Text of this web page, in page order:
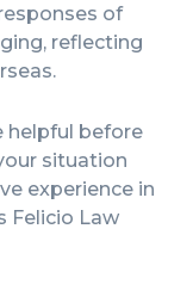
of
reflecting
helpful before
situation
experience in
Felicio Law